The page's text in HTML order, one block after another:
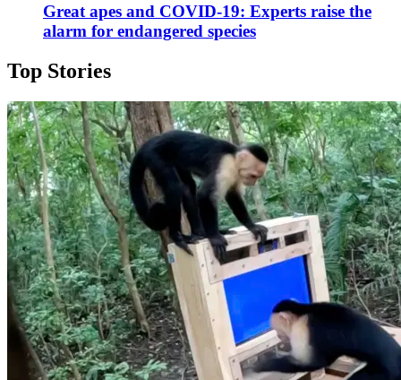
Great apes and COVID-19: Experts raise the
alarm for endangered species
Top Stories